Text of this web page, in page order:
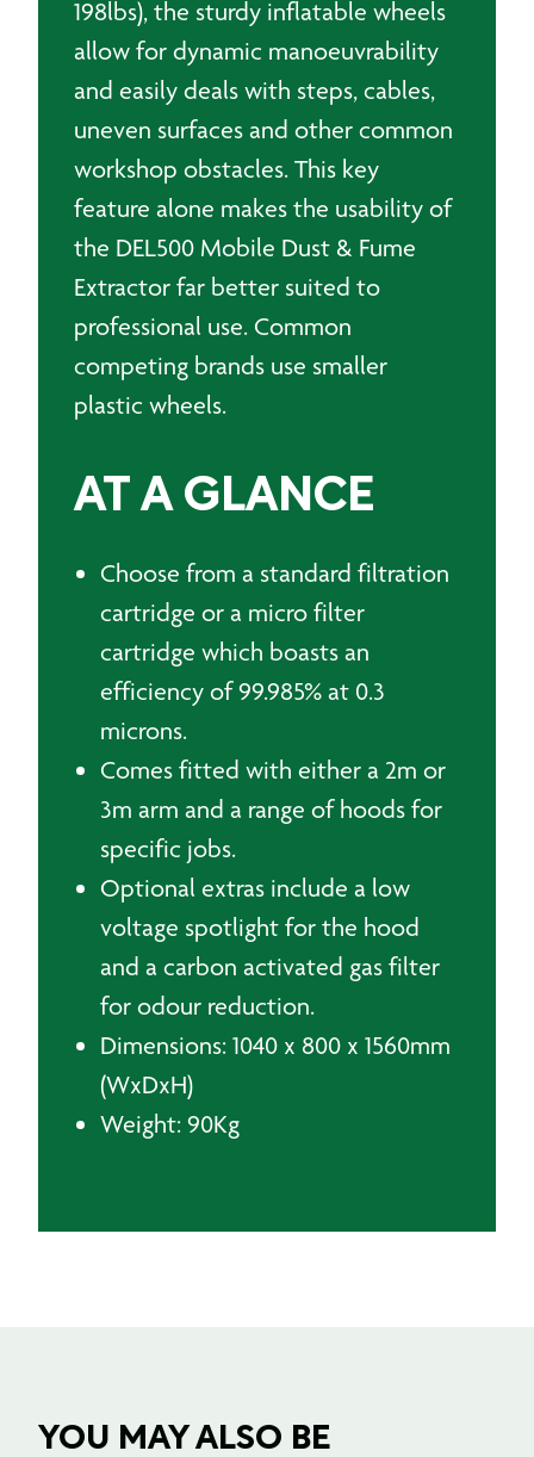
198lbs), the sturdy inflatable wheels
allow for dynamic manoeuvrability
and easily deals with steps, cables,
uneven surfaces and other common
workshop obstacles. This key
feature alone makes the usability of
the DEL500 Mobile Dust & Fume
Extractor far better suited to
professional use. Common
competing brands use smaller
plastic wheels.
AT A GLANCE
Choose from a standard filtration
cartridge or a micro filter
cartridge which boasts an
efficiency of 99.985% at 0.3
microns.
Comes fitted with either a 2m or
3m arm and a range of hoods for
specific jobs.
Optional extras include a low
voltage spotlight for the hood
and a carbon activated gas filter
for odour reduction.
Dimensions: 1040 x 800 x 1560mm
(WxDxH)
Weight: 90Kg
YOU MAY ALSO BE